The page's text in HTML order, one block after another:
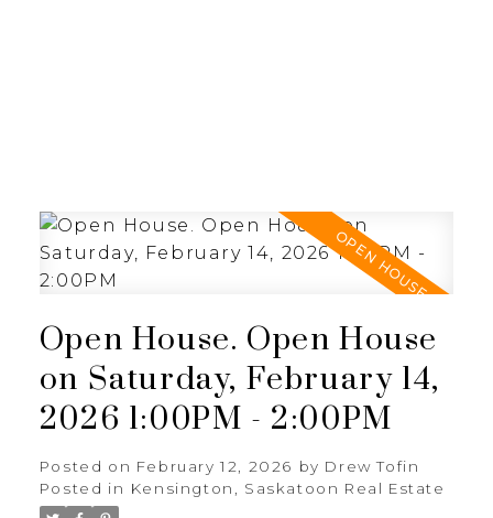
Open House. Open House
on Saturday, February 14,
2026 1:00PM - 2:00PM
Posted on February 12, 2026 by Drew Tofin
Posted in Kensington, Saskatoon Real Estate